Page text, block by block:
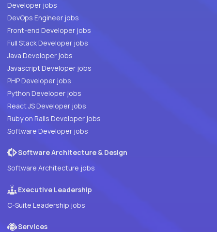
Developer jobs
DevOps Engineer jobs
Front-end Developer jobs
Full Stack Developer jobs
Java Developer jobs
Javascript Developer jobs
PHP Developer jobs
Python Developer jobs
React JS Developer jobs
Ruby on Rails Developer jobs
Software Developer jobs
Software Architecture & Design
Software Architecture jobs
Executive Leadership
C-Suite Leadership jobs
Services